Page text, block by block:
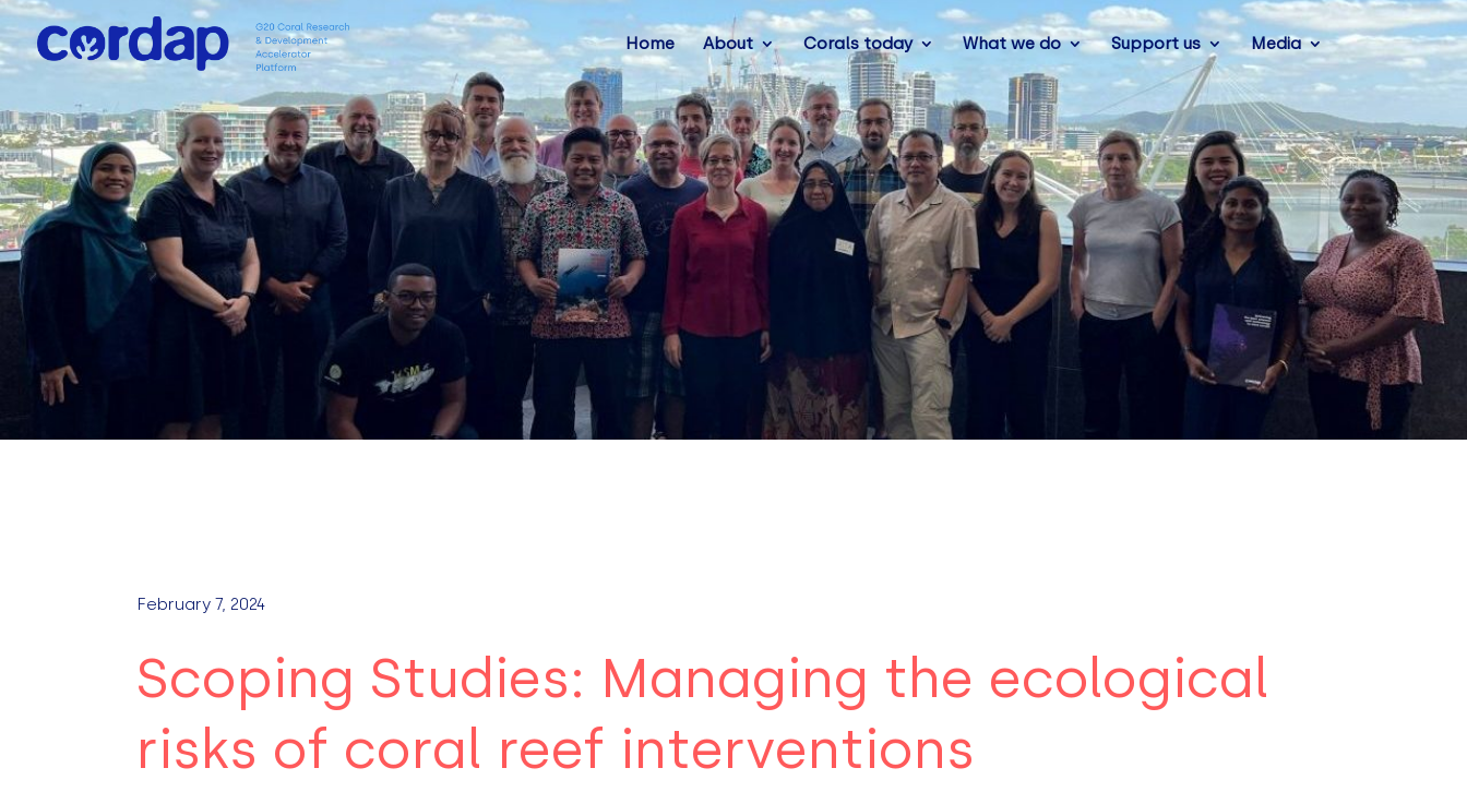
Home About Corals today What we do Support us Media
February 7, 2024
Scoping Studies: Managing the ecological
risks of coral reef interventions